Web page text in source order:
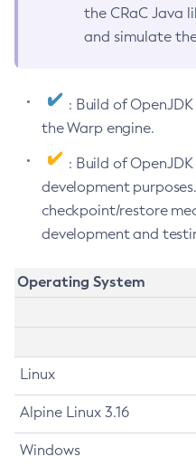
the CRaC Java
and simulate
: Build of
the Warp engine.
: Build of
development
checkpoint/restore
development and
Operating System
Linux
Alpine Linux 3.16
Windows